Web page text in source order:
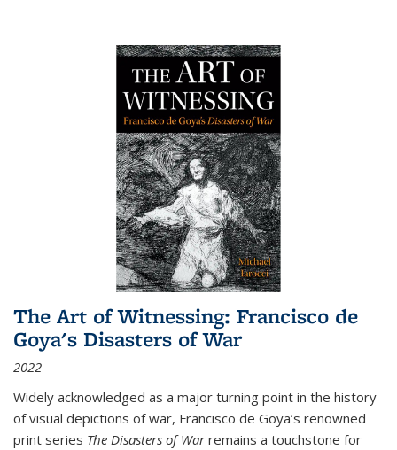
The Art of Witnessing: Francisco de
Goya's Disasters of War
2022
Widely acknowledged as a major turning point in the history
of visual depictions of war, Francisco de Goya’s renowned
print series The Disasters of Warremains a touchstone for